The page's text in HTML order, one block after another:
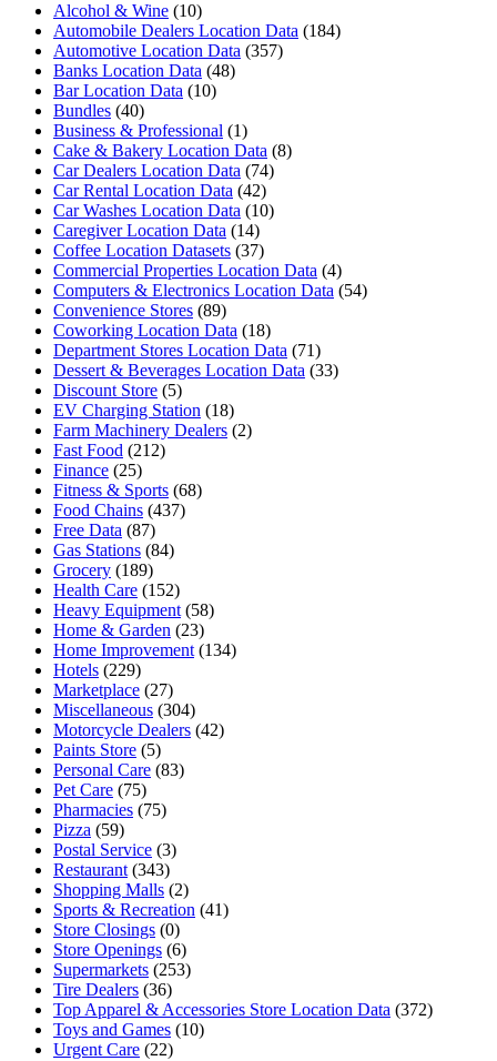
Alcohol & Wine (10)
Automobile Dealers Location Data (184)
Automotive Location Data (357)
Banks Location Data (48)
Bar Location Data (10)
Bundles (40)
Business & Professional (1)
Cake & Bakery Location Data (8)
Car Dealers Location Data (74)
Car Rental Location Data (42)
Car Washes Location Data (10)
Caregiver Location Data (14)
Coffee Location Datasets (37)
Commercial Properties Location Data (4)
Computers & Electronics Location Data (54)
Convenience Stores (89)
Coworking Location Data (18)
Department Stores Location Data (71)
Dessert & Beverages Location Data (33)
Discount Store (5)
EV Charging Station (18)
Farm Machinery Dealers (2)
Fast Food (212)
Finance (25)
Fitness & Sports (68)
Food Chains (437)
Free Data (87)
Gas Stations (84)
Grocery (189)
Health Care (152)
Heavy Equipment (58)
Home & Garden (23)
Home Improvement (134)
Hotels (229)
Marketplace (27)
Miscellaneous (304)
Motorcycle Dealers (42)
Paints Store (5)
Personal Care (83)
Pet Care (75)
Pharmacies (75)
Pizza (59)
Postal Service (3)
Restaurant (343)
Shopping Malls (2)
Sports & Recreation (41)
Store Closings (0)
Store Openings (6)
Supermarkets (253)
Tire Dealers (36)
Top Apparel & Accessories Store Location Data (372)
Toys and Games (10)
Urgent Care (22)